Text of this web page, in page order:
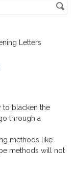
Letters
to blacken the
through a
methods like
methods will not